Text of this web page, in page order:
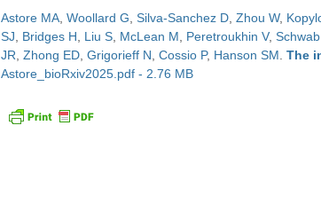
Astore MA,Woollard G,Silva-Sanchez D,Zhou W,
SJ, Bridges H, Liu S, McLean M, Peretroukhin V,
JR,Zhong ED,Grigorieff N,Cossio P, Hanson SM.The
Astore_bioRxiv2025.pdf - 2.76 MB